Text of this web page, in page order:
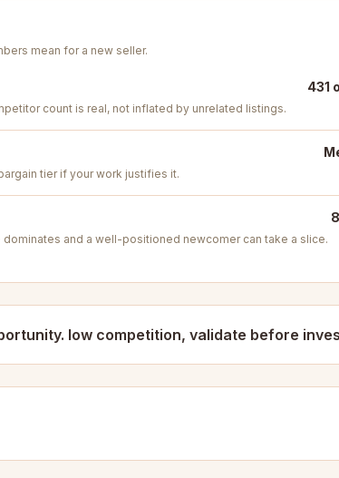
mean for a new seller.
431
count is real, not inflated by unrelated listings.
tier if your work justifies it.
and a well-positioned newcomer can take a slice.
low competition, validate before